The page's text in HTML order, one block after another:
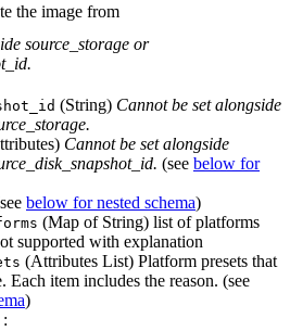
the image from
source_storage or
(String) Cannot be set alongside
Cannot be set alongside
(see below for
below for nested schema)
(Map of String) list of platforms
supported with explanation
(Attributes List) Platform presets that
Each item includes the reason. (see
)